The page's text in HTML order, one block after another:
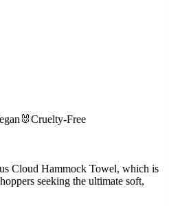
🐰Cruelty-Free
Cloud Hammock Towel, which is
seeking the ultimate soft,